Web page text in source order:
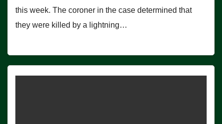
this week. The coroner in the case determined that
they were killed by a lightning…